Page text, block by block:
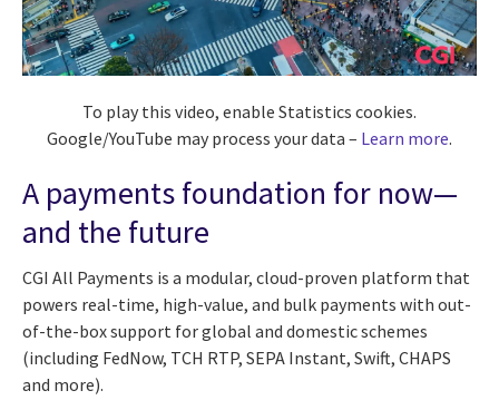
To play this video, enable Statistics cookies.
Google/YouTube may process your data – Learn more.
A payments foundation for now—
and the future
CGI All Payments is a modular, cloud-proven platform that
powers real-time, high-value, and bulk payments with out-
of-the-box support for global and domestic schemes
(including FedNow, TCH RTP, SEPA Instant, Swift, CHAPS
and more).